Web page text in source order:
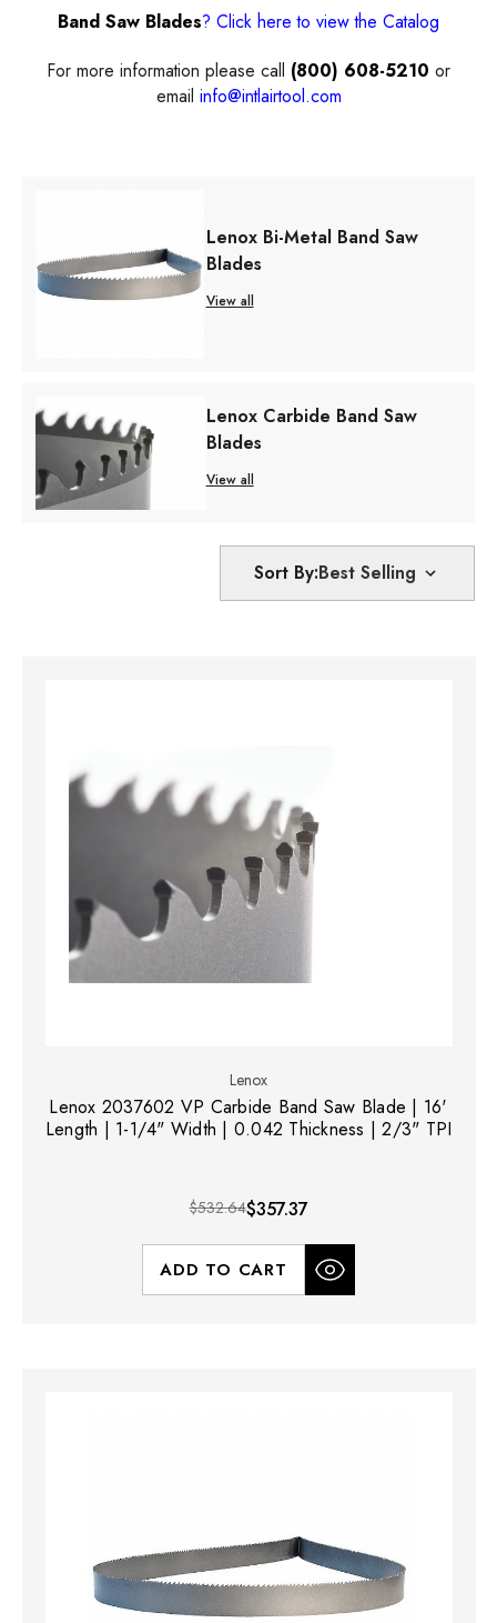
Band Saw Blades? Click here to view the Catalog
For more information please call (800) 608-5210 or
email info@intlairtool.com
Lenox Bi-Metal Band Saw
Blades
View all
Lenox Carbide Band Saw
Blades
View all
Sort By:
Lenox
Lenox 2037602 VP Carbide Band Saw Blade | 16'
Length | 1-1/4" Width | 0.042 Thickness | 2/3" TPI
$532.64$357.37
ADD TO CART